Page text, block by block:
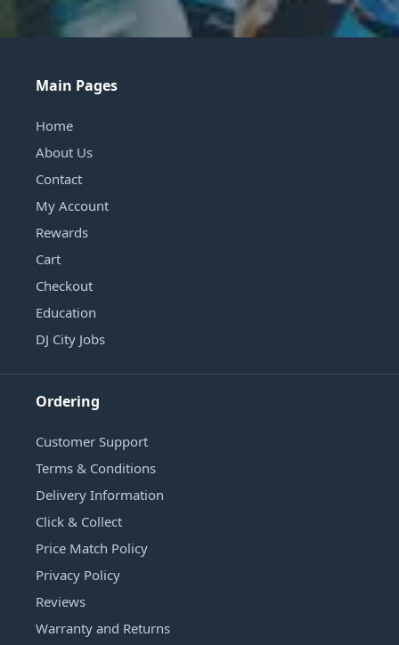
Main Pages
Home
About Us
Contact
My Account
Rewards
Cart
Checkout
Education
DJ City Jobs
Ordering
Customer Support
Terms & Conditions
Delivery Information
Click & Collect
Price Match Policy
Privacy Policy
Reviews
Warranty and Returns